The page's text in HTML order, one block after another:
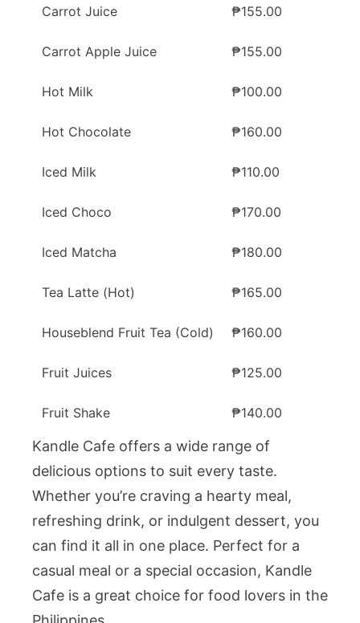
Carrot Juice ₱155.00
Carrot Apple Juice ₱155.00
Hot Milk ₱100.00
Hot Chocolate ₱160.00
Iced Milk ₱110.00
Iced Choco ₱170.00
Iced Matcha ₱180.00
Tea Latte (Hot) ₱165.00
Houseblend Fruit Tea (Cold) ₱160.00
Fruit Juices ₱125.00
Fruit Shake ₱140.00
Kandle Cafe offers a wide range of
delicious options to suit every taste.
Whether you’re craving a hearty meal,
refreshing drink, or indulgent dessert, you
can find it all in one place. Perfect for a
casual meal or a special occasion, Kandle
Cafe is a great choice for food lovers in the